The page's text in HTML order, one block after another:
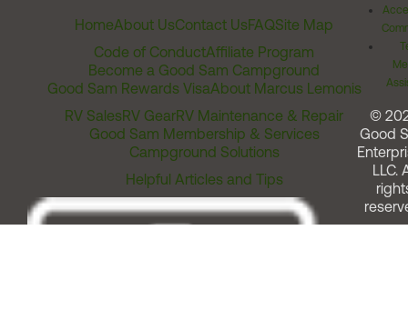
HomeAbout UsContact UsFAQSite Map
Code of ConductAffiliate Program
Become a Good Sam Campground
Good Sam Rewards VisaAbout Marcus Lemonis
RV SalesRV GearRV Maintenance & Repair
Good Sam Membership & Services
Campground Solutions
Helpful Articles and Tips
©
Good
LLC.